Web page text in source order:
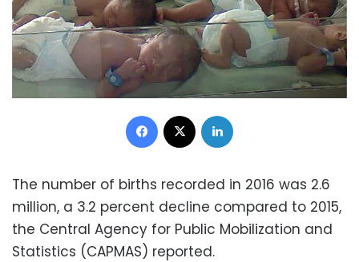
Facebook
The number of births recorded in 2016 was 2.6
million, a 3.2 percent decline compared to 2015,
the Central Agency for Public Mobilization and
Statistics (CAPMAS) reported.